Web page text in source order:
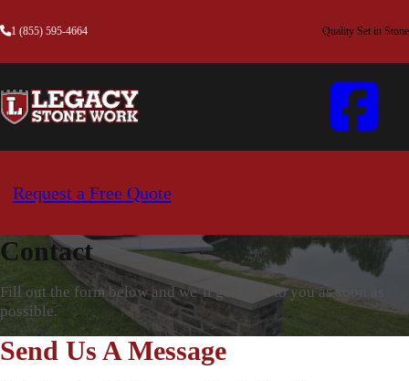
1 (855) 595-4664 Quality Set in Stone
Request a Free Quote
Contact
Fill out the form below and we’ll get back to you as soon as
possible.
Send Us A Message